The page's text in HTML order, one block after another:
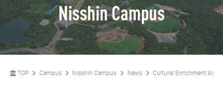
Nisshin Campus
TOP Campus Nisshin Campus News Cultural Enrichment